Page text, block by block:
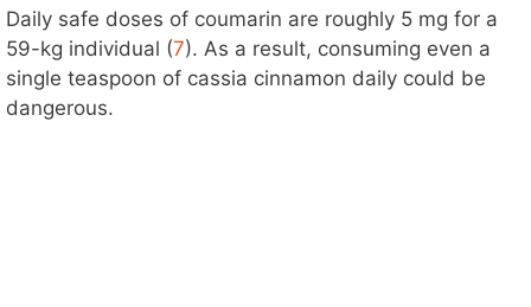
Daily safe doses of coumarin are roughly 5 mg for a
59-kg individual (7). As a result, consuming even a
single teaspoon of cassia cinnamon daily could be
dangerous.